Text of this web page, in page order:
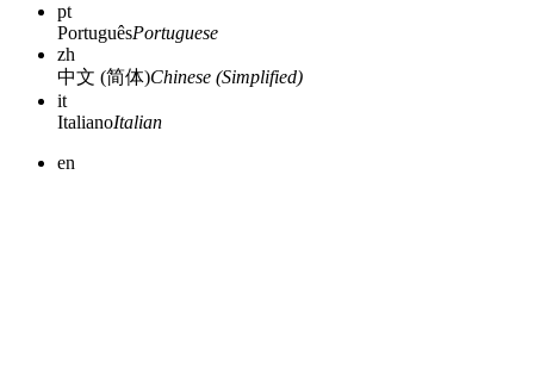
pt
PortuguêsPortuguese
zh
中文 (简体)Chinese (Simplified)
it
ItalianoItalian
en